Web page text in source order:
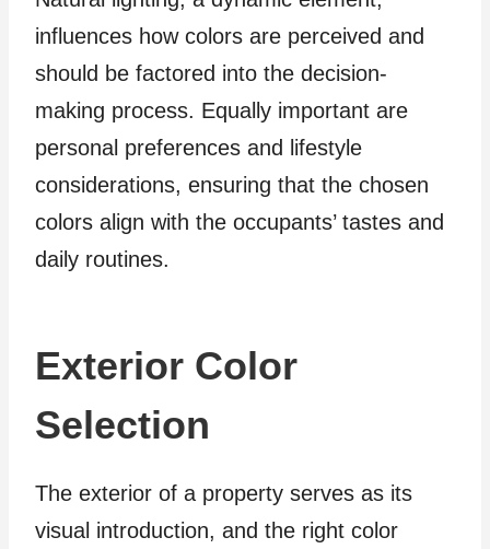
influences how colors are perceived and
should be factored into the decision-
making process. Equally important are
personal preferences and lifestyle
considerations, ensuring that the chosen
colors align with the occupants’ tastes and
daily routines.
Exterior Color
Selection
The exterior of a property serves as its
visual introduction, and the right color